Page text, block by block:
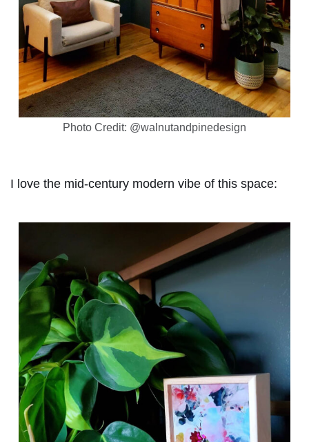
Photo Credit: @walnutandpinedesign
I love the mid-century modern vibe of this space: